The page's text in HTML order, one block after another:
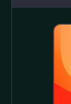
km west of